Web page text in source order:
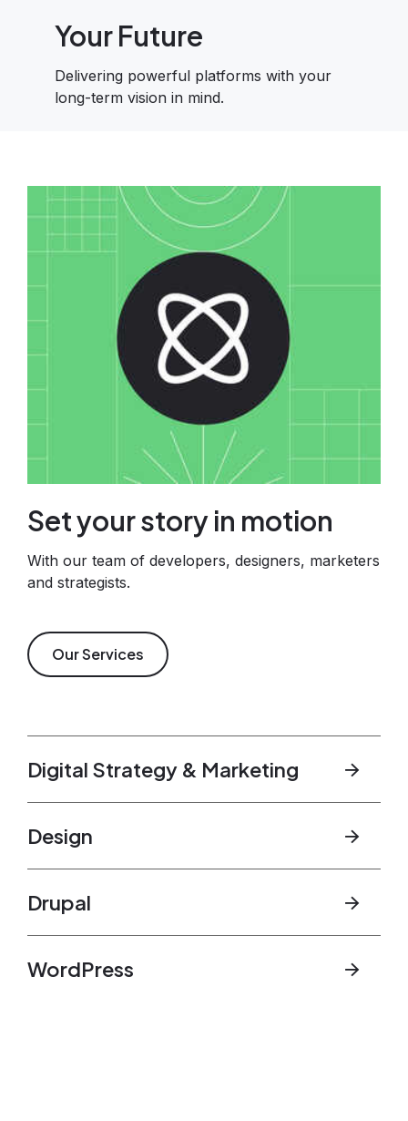
Your Future
Delivering powerful platforms with your
long-term vision in mind.
Set your story in motion
With our team of developers, designers, marketers
and strategists.
Our Services
Digital Strategy & Marketing
Design
Drupal
WordPress
Image